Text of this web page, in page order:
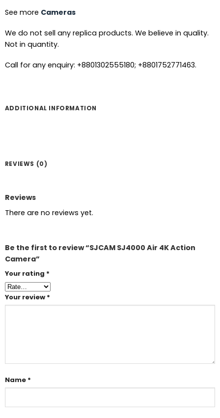
See more Cameras
We do not sell any replica products. We believe in quality.
Not in quantity.
Call for any enquiry: +8801302555180; +8801752771463.
ADDITIONAL INFORMATION
REVIEWS (0)
Reviews
There are no reviews yet.
Be the first to review “SJCAM SJ4000 Air 4K Action
Camera”
Your rating *
Your review *
Name *